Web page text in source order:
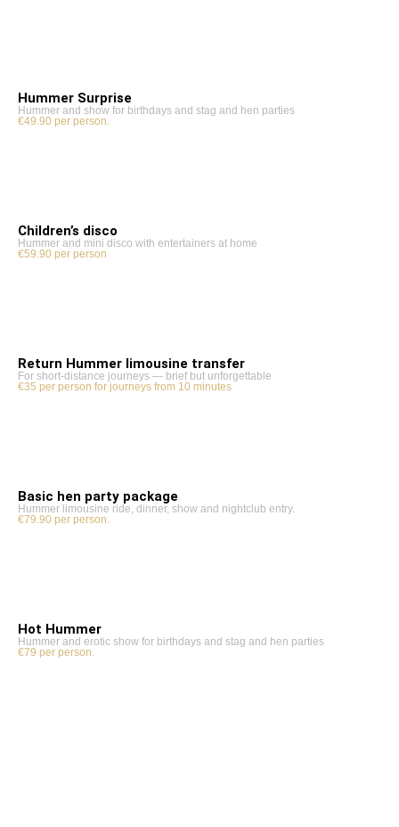
Hummer Surprise
Hummer and show for birthdays and stag and hen parties
€49.90 per person.
Children’s disco
Hummer and mini disco with entertainers at home
€59.90 per person
Return Hummer limousine transfer
For short-distance journeys — brief but unforgettable
€35 per person for journeys from 10 minutes
Basic hen party package
Hummer limousine ride, dinner, show and nightclub entry.
€79.90 per person.
Hot Hummer
Hummer and erotic show for birthdays and stag and hen parties
€79 per person.